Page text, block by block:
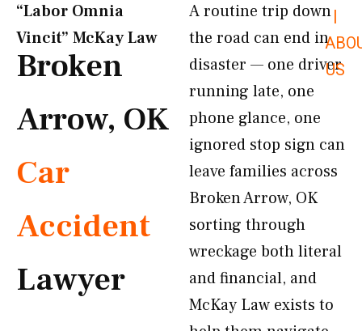
|
US
“Labor Omnia
Vincit” McKay Law​
Broken
Arrow, OK
Car
Accident
Lawyer
A routine trip down
the road can end in
disaster — one driver
running late, one
phone glance, one
ignored stop sign can
leave families across
Broken Arrow, OK
sorting through
wreckage both literal
and financial, and
McKay Law exists to